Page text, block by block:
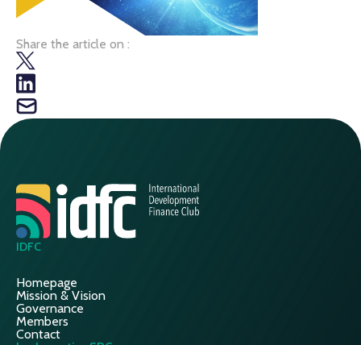
Share the article on :
IDFC
Homepage
Mission & Vision
Governance
Members
Contact